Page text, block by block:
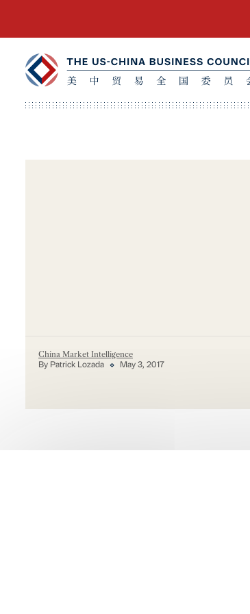
China Market Intelligence
By Patrick Lozada May 3, 2017